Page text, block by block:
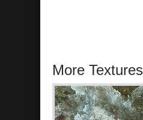
More Textures